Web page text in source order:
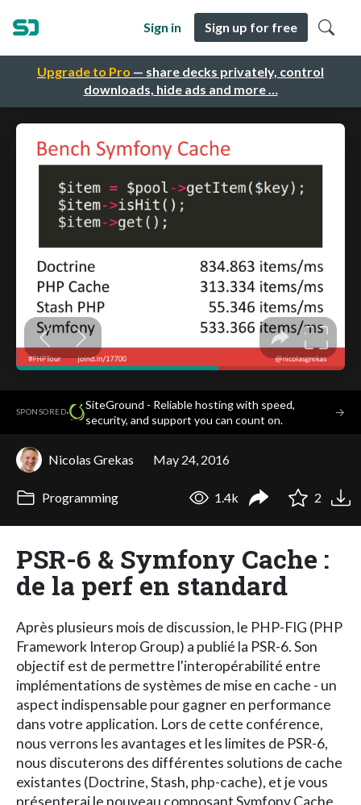
Upgrade to Pro — share decks privately, control
downloads, hide ads and more …
Sign in Sign up for free
SPONSORED·
SiteGround - Reliable hosting with speed,
security, and support you can count on.
→
Nicolas Grekas May 24, 2016
Programming 1.4k 2
PSR-6 & Symfony Cache :
de la perf en standard
Après plusieurs mois de discussion, le PHP-FIG (PHP
Framework Interop Group) a publié la PSR-6. Son
objectif est de permettre l'interopérabilité entre
implémentations de systèmes de mise en cache - un
aspect indispensable pour gagner en performance
dans votre application. Lors de cette conférence,
nous verrons les avantages et les limites de PSR-6,
nous discuterons des différentes solutions de cache
existantes (Doctrine, Stash, php-cache), et je vous
présenterai le nouveau composant Symfony Cache.